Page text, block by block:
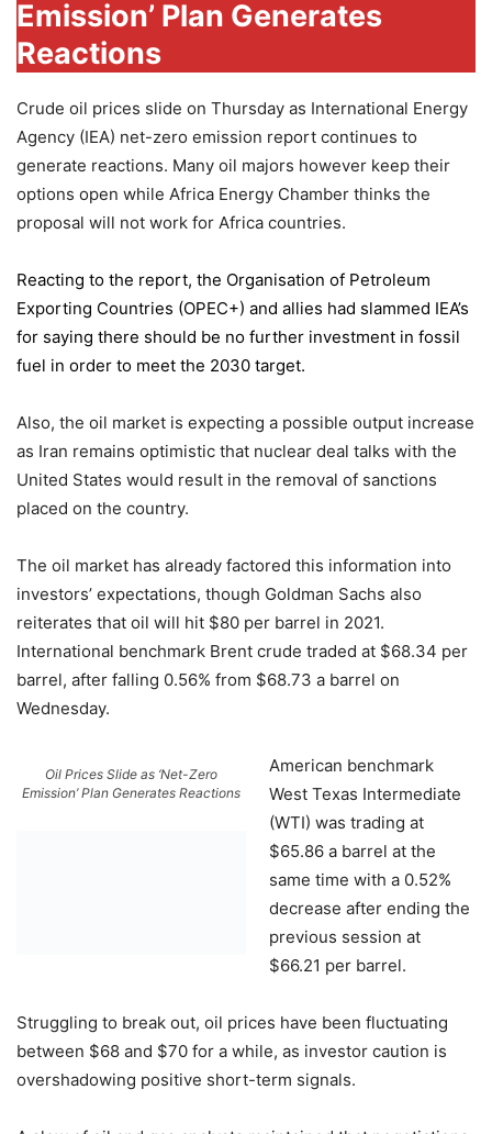
Emission’ Plan Generates
Reactions
Crude oil prices slide on Thursday as International Energy
Agency (IEA) net-zero emission report continues to
generate reactions. Many oil majors however keep their
options open while Africa Energy Chamber thinks the
proposal will not work for Africa countries.
Reacting to the report, the Organisation of Petroleum
Exporting Countries (OPEC+) and allies had slammed IEA’s
for saying there should be no further investment in fossil
fuel in order to meet the 2030 target.
Also, the oil market is expecting a possible output increase
as Iran remains optimistic that nuclear deal talks with the
United States would result in the removal of sanctions
placed on the country.
The oil market has already factored this information into
investors’ expectations, though Goldman Sachs also
reiterates that oil will hit $80 per barrel in 2021.
International benchmark Brent crude traded at $68.34 per
barrel, after falling 0.56% from $68.73 a barrel on
Wednesday.
Oil Prices Slide as ‘Net-Zero
Emission’ Plan Generates Reactions
American benchmark
West Texas Intermediate
(WTI) was trading at
$65.86 a barrel at the
same time with a 0.52%
decrease after ending the
previous session at
$66.21 per barrel.
Struggling to break out, oil prices have been fluctuating
between $68 and $70 for a while, as investor caution is
overshadowing positive short-term signals.